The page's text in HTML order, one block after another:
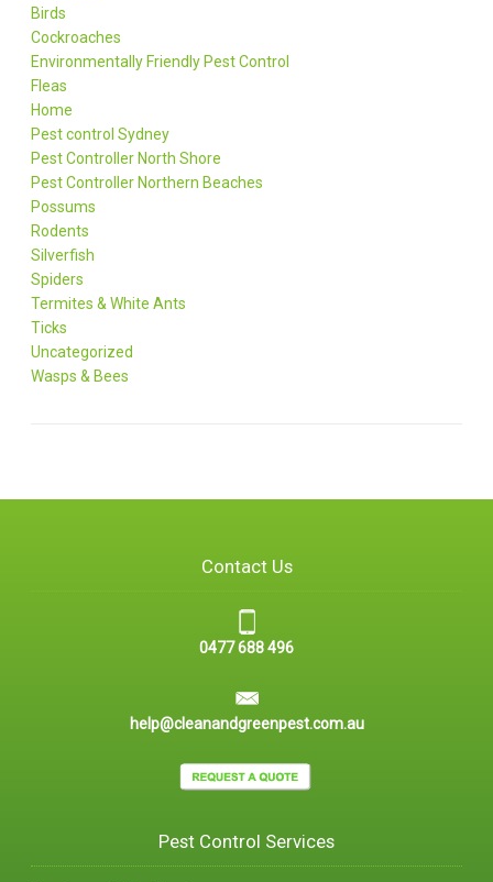
Birds
Cockroaches
Environmentally Friendly Pest Control
Fleas
Home
Pest control Sydney
Pest Controller North Shore
Pest Controller Northern Beaches
Possums
Rodents
Silverfish
Spiders
Termites & White Ants
Ticks
Uncategorized
Wasps & Bees
Contact Us
0477 688 496
help@cleanandgreenpest.com.au
Pest Control Services